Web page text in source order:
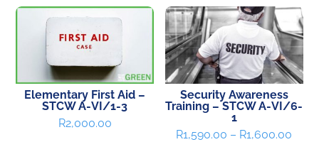
Elementary First Aid –
STCW A-VI/1-3
R2,000.00
Security Awareness
Training – STCW A-VI/6-
1
R1,590.00 – R1,600.00